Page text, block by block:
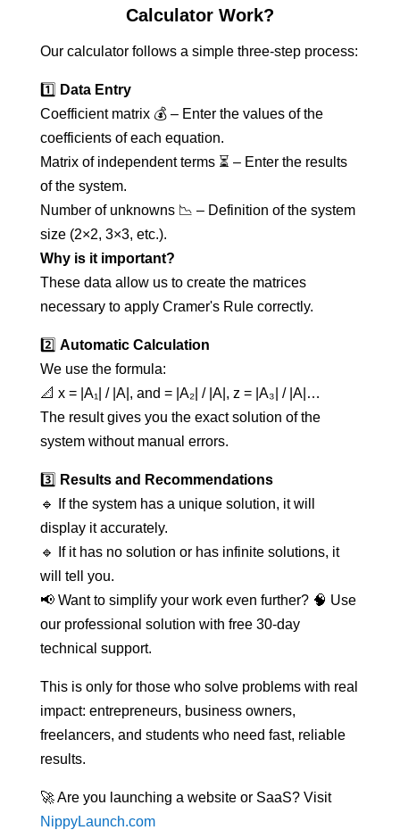
Calculator Work?
Our calculator follows a simple three-step process:
1️⃣ Data Entry
Coefficient matrix 💰 – Enter the values of the
coefficients of each equation.
Matrix of independent terms ⏳ – Enter the results
of the system.
Number of unknowns 📉 – Definition of the system
size (2×2, 3×3, etc.).
Why is it important?
These data allow us to create the matrices
necessary to apply Cramer's Rule correctly.
2️⃣ Automatic Calculation
We use the formula:
📐 x = |A₁| / |A|, and = |A₂| / |A|, z = |A₃| / |A|…
The result gives you the exact solution of the
system without manual errors.
3️⃣ Results and Recommendations
🔹 If the system has a unique solution, it will
display it accurately.
🔹 If it has no solution or has infinite solutions, it
will tell you.
📢 Want to simplify your work even further? 🧠 Use
our professional solution with free 30-day
technical support.
This is only for those who solve problems with real
impact: entrepreneurs, business owners,
freelancers, and students who need fast, reliable
results.
🚀 Are you launching a website or SaaS? Visit
NippyLaunch.com